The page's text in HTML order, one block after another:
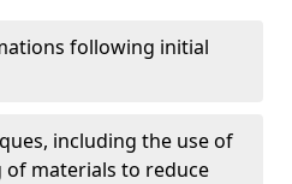
following initial
including the use of
of materials to reduce